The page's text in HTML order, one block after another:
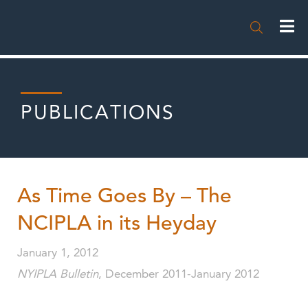

PUBLICATIONS
As Time Goes By – The
NCIPLA in its Heyday
January 1, 2012
NYIPLA Bulletin, December 2011-January 2012